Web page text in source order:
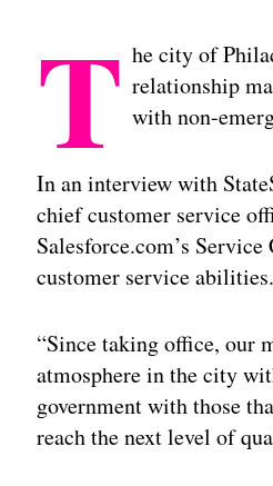
T he city of
relationship
with non-
In an interview with
chief customer service
Salesforce.com’s
customer service abilities.
“Since taking office, our
atmosphere in the city
government with those
reach the next level of